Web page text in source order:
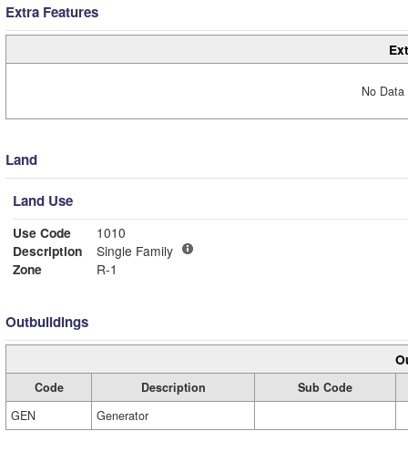
Extra Features
No
Land
Land Use
Use Code
1010
Description
Single Family
Zone
R-1
Outbuildings
Code Description
Sub Code
GEN
Generator